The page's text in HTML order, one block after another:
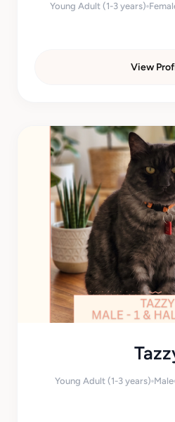
Young Adult (1-3 years)
View
Young Adult (1-3 years) Male